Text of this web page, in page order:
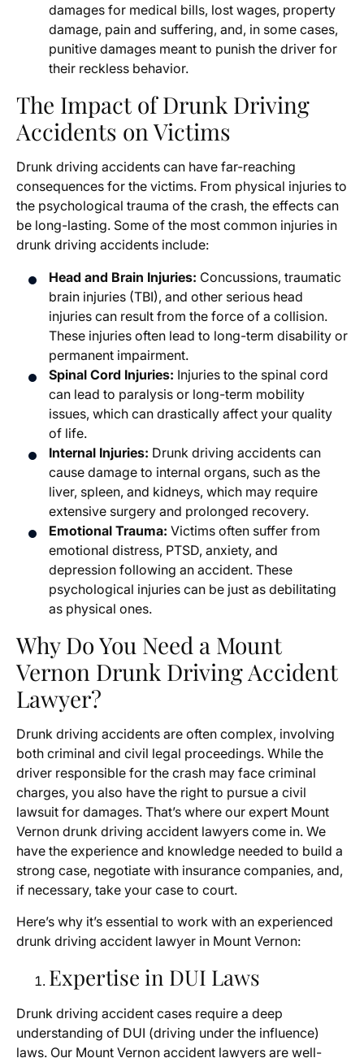
damages for medical bills, lost wages, property
damage, pain and suffering, and, in some cases,
punitive damages meant to punish the driver for
their reckless behavior.
The Impact of Drunk Driving
Accidents on Victims
Drunk driving accidents can have far-reaching
consequences for the victims. From physical injuries to
the psychological trauma of the crash, the effects can
be long-lasting. Some of the most common injuries in
drunk driving accidents include:
Head and Brain Injuries: Concussions, traumatic
brain injuries (TBI), and other serious head
injuries can result from the force of a collision.
These injuries often lead to long-term disability or
permanent impairment.
Spinal Cord Injuries: Injuries to the spinal cord
can lead to paralysis or long-term mobility
issues, which can drastically affect your quality
of life.
Internal Injuries: Drunk driving accidents can
cause damage to internal organs, such as the
liver, spleen, and kidneys, which may require
extensive surgery and prolonged recovery.
Emotional Trauma: Victims often suffer from
emotional distress, PTSD, anxiety, and
depression following an accident. These
psychological injuries can be just as debilitating
as physical ones.
Why Do You Need a Mount
Vernon Drunk Driving Accident
Lawyer?
Drunk driving accidents are often complex, involving
both criminal and civil legal proceedings. While the
driver responsible for the crash may face criminal
charges, you also have the right to pursue a civil
lawsuit for damages. That’s where our expert Mount
Vernon drunk driving accident lawyers come in. We
have the experience and knowledge needed to build a
strong case, negotiate with insurance companies, and,
if necessary, take your case to court.
Here’s why it’s essential to work with an experienced
drunk driving accident lawyer in Mount Vernon:
Expertise in DUI Laws
Drunk driving accident cases require a deep
understanding of DUI (driving under the influence)
laws. Our Mount Vernon accident lawyers are well-